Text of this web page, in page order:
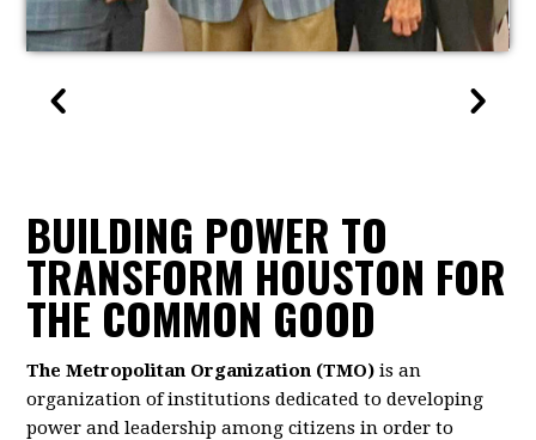
BUILDING POWER TO
TRANSFORM HOUSTON FOR
THE COMMON GOOD
The Metropolitan Organization (TMO) is an
organization of institutions dedicated to developing
power and leadership among citizens in order to